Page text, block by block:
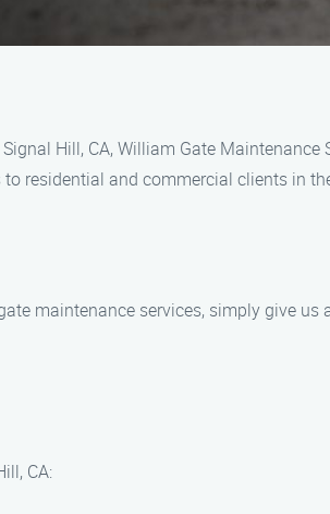
Hill, CA, William Gate
residential and commercial clients in
maintenance services, simply give
CA: